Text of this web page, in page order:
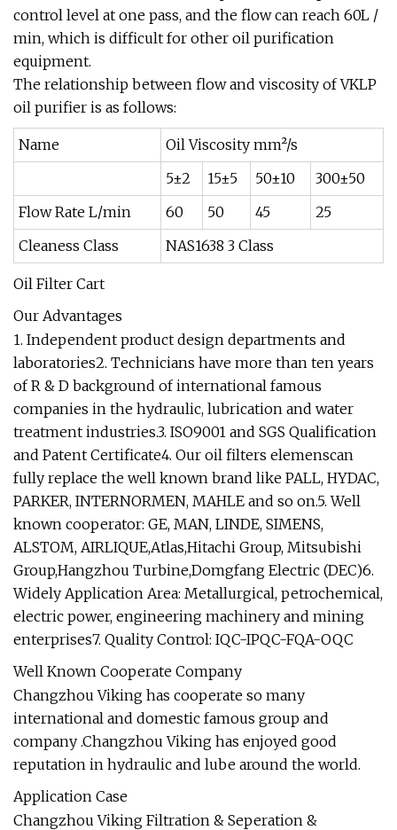
control level at one pass, and the flow can reach 60L /
min, which is difficult for other oil purification
equipment.
The relationship between flow and viscosity of VKLP
oil purifier is as follows:
Name
Oil Viscosity mm²/s
5±2
15±5 50±10
300±50
Flow Rate L/min
60 50 45
25
Cleaness Class
NAS1638 3 Class
Oil Filter Cart
Our Advantages
1. Independent product design departments and
laboratories2. Technicians have more than ten years
of R & D background of international famous
companies in the hydraulic, lubrication and water
treatment industries.3. ISO9001 and SGS Qualification
and Patent Certificate4. Our oil filters elemenscan
fully replace the well known brand like PALL, HYDAC,
PARKER, INTERNORMEN, MAHLE and so on.5. Well
known cooperator: GE, MAN, LINDE, SIMENS,
ALSTOM, AIRLIQUE,Atlas,Hitachi Group, Mitsubishi
Group,Hangzhou Turbine,Domgfang Electric (DEC)6.
Widely Application Area: Metallurgical, petrochemical,
electric power, engineering machinery and mining
enterprises7. Quality Control: IQC-IPQC-FQA-OQC
Well Known Cooperate Company
Changzhou Viking has cooperate so many
international and domestic famous group and
company .Changzhou Viking has enjoyed good
reputation in hydraulic and lube around the world.
Application Case
Changzhou Viking Filtration & Seperation &